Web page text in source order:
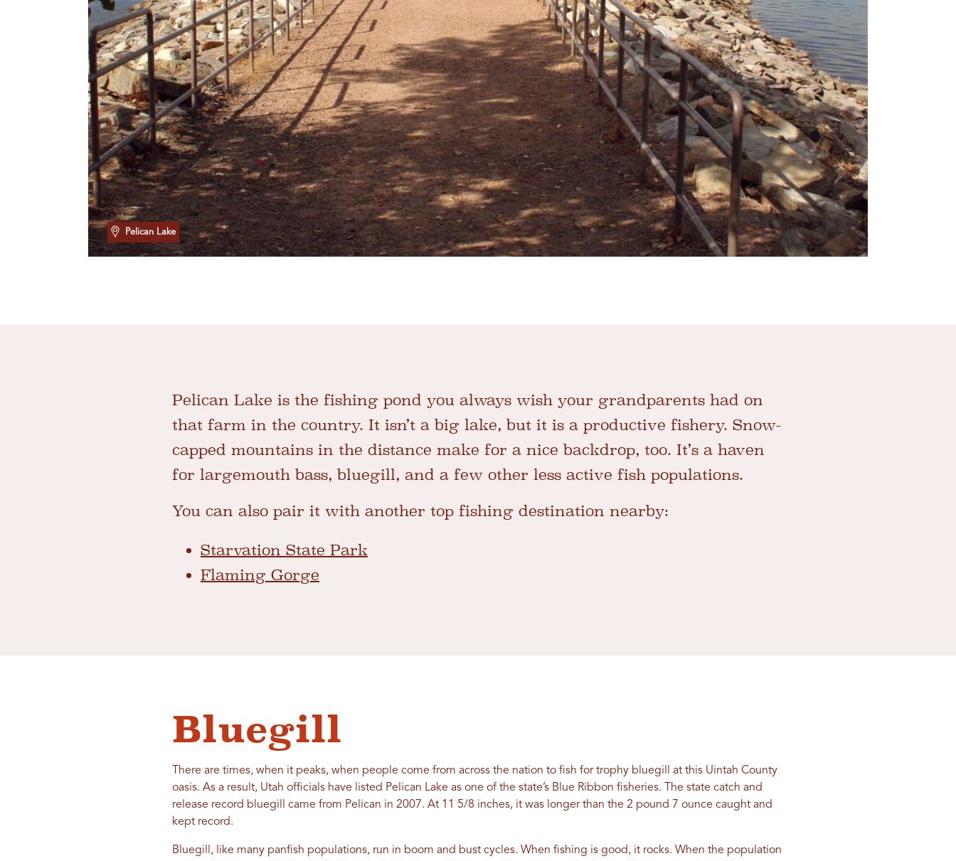
Pelican Lake
Pelican Lake is the fishing pond you always wish your grandparents had on
that farm in the country. It isn’t a big lake, but it is a productive fishery. Snow-
capped mountains in the distance make for a nice backdrop, too. It’s a haven
for largemouth bass, bluegill, and a few other less active fish populations.
You can also pair it with another top fishing destination nearby:
Starvation State Park
Flaming Gorge
Bluegill
There are times, when it peaks, when people come from across the nation to fish for trophy bluegill at this Uintah County
oasis. As a result, Utah officials have listed Pelican Lake as one of the state’s Blue Ribbon fisheries. The state catch and
release record bluegill came from Pelican in 2007. At 11 5/8 inches, it was longer than the 2 pound 7 ounce caught and
kept record.
Bluegill, like many panfish populations, run in boom and bust cycles. When fishing is good, it rocks. When the population